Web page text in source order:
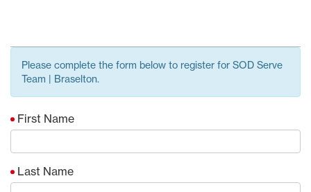
Please complete the form below to register for SOD Serve
Team | Braselton.
First Name
Last Name